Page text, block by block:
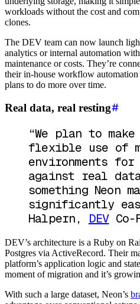
workloads without the cost and
clones.
The DEV team can now launch
analytics or internal automation
maintenance or costs. They’re
their in-house workflow automation
plans to do more over time.
Real data, real resting
“We plan to make
flexible use of
environments
against real
something Neon
significantly
Halpern, DEVCo-
DEV’s architecture is a Ruby on
Postgres via ActiveRecord. Their
platform’s application logic and
moment of migration and it’s
With such a large dataset, Neon’s